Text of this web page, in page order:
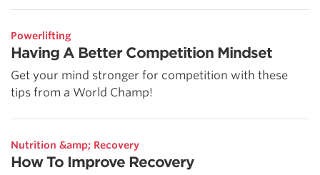
Powerlifting
Having A Better Competition Mindset
Get your mind stronger for competition with these
tips from a World Champ!
Nutrition &amp; Recovery
How To Improve Recovery